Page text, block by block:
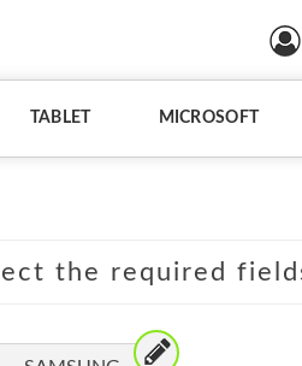
TABLET MICROSOFT
the required